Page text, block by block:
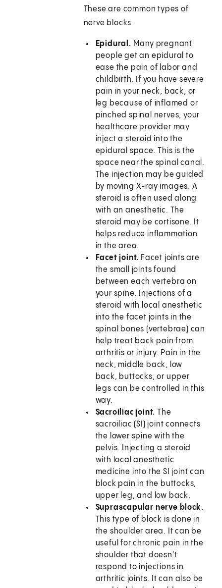
These are common types of
nerve blocks:
Epidural. Many pregnant
people get an epidural to
ease the pain of labor and
childbirth. If you have severe
pain in your neck, back, or
leg because of inflamed or
pinched spinal nerves, your
healthcare provider may
inject a steroid into the
epidural space. This is the
space near the spinal canal.
The injection may be guided
by moving X-ray images. A
steroid is often used along
with an anesthetic. The
steroid may be cortisone. It
helps reduce inflammation
in the area.
Facet joint. Facet joints are
the small joints found
between each vertebra on
your spine. Injections of a
steroid with local anesthetic
into the facet joints in the
spinal bones (vertebrae) can
help treat back pain from
arthritis or injury. Pain in the
neck, middle back, low
back, buttocks, or upper
legs can be controlled in this
way.
Sacroiliac joint.The
sacroiliac (SI) joint connects
the lower spine with the
pelvis. Injecting a steroid
with local anesthetic
medicine into the SI joint can
block pain in the buttocks,
upper leg, and low back.
Suprascapular nerve block.
This type of block is done in
the shoulder area. It can be
useful for chronic pain in the
shoulder that doesn't
respond to injections in
arthritic joints. It can also be